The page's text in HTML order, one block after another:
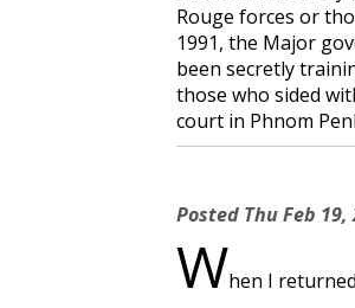
Rouge forces or
1991, the Major
been secretly
those who sided
court in Phnom
Posted Thu Feb 19,
When I